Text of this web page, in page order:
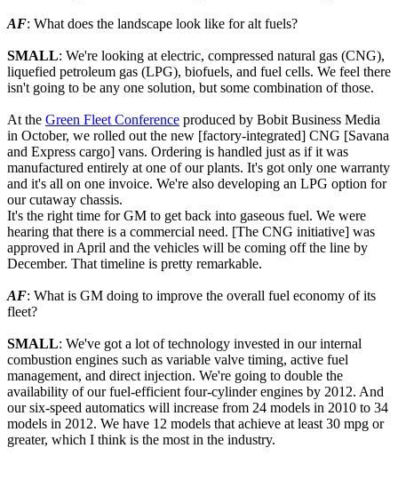
AF: What does the landscape look like for alt fuels?
SMALL: We're looking at electric, compressed natural gas (CNG),
liquefied petroleum gas (LPG), biofuels, and fuel cells. We feel there
isn't going to be any one solution, but some combination of those.
At the Green Fleet Conference produced by Bobit Business Media
in October, we rolled out the new [factory-integrated] CNG [Savana
and Express cargo] vans. Ordering is handled just as if it was
manufactured entirely at one of our plants. It's got only one warranty
and it's all on one invoice. We're also developing an LPG option for
our cutaway chassis.
It's the right time for GM to get back into gaseous fuel. We were
hearing that there is a commercial need. [The CNG initiative] was
approved in April and the vehicles will be coming off the line by
December. That timeline is pretty remarkable.
AF: What is GM doing to improve the overall fuel economy of its
fleet?
SMALL: We've got a lot of technology invested in our internal
combustion engines such as variable valve timing, active fuel
management, and direct injection. We're going to double the
availability of our fuel-efficient four-cylinder engines by 2012. And
our six-speed automatics will increase from 24 models in 2010 to 34
models in 2012. We have 12 models that achieve at least 30 mpg or
greater, which I think is the most in the industry.